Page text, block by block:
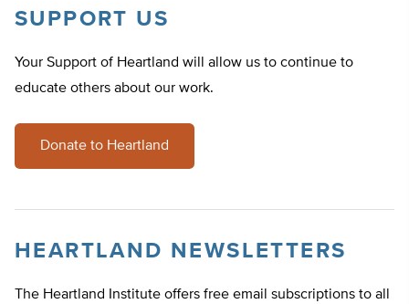
SUPPORT US
Your Support of Heartland will allow us to continue to
educate others about our work.
Donate to Heartland
HEARTLAND NEWSLETTERS
The Heartland Institute offers free email subscriptions to all